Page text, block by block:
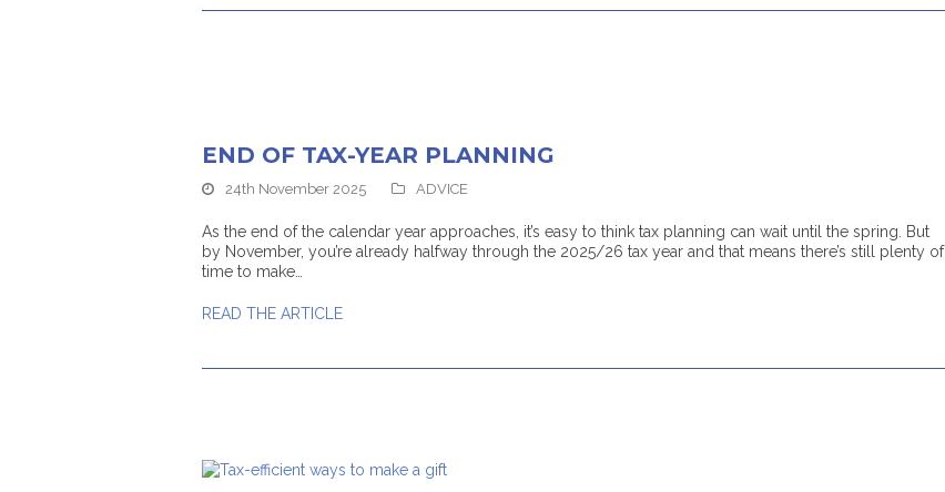
END OF TAX-YEAR PLANNING
24th November 2025 ADVICE
As the end of the calendar year approaches, it’s easy to think tax planning can wait until the spring. But
by November, you’re already halfway through the 2025/26 tax year and that means there’s still plenty of
time to make…
READ THE ARTICLE